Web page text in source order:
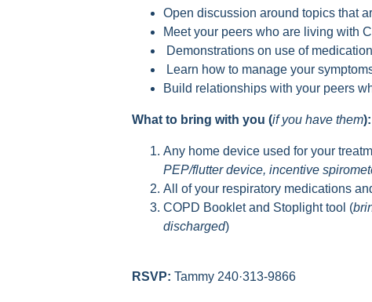
Open discussion around topics that
Meet your peers who are living with
Demonstrations on use of
Learn how to manage your
Build relationships with your peers
What to bring with you (if you have them):
Any home device used for your
PEP/flutter device, incentive
All of your respiratory medications
COPD Booklet and Stoplight tool (
discharged)
RSVP: Tammy 240·313-9866